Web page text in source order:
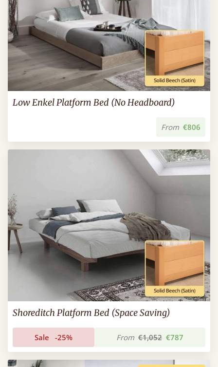
Low Enkel Platform Bed (No Headboard)
From €806
Shoreditch Platform Bed (Space Saving)
Sale -25% From €1,052 €787